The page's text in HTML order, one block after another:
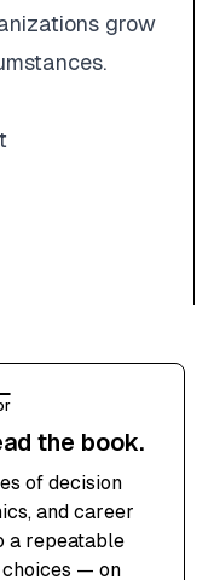
grow
the book.
of decision
and career
a repeatable
— on